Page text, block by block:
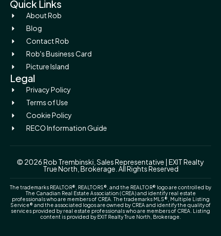
Quick Links
About Rob
Blog
Contact Rob
Rob's Business Card
Picture Island
Legal
Privacy Policy
Terms of Use
Cookie Policy
RECO Information Guide
© 2026 Rob Trembinski, Sales Representative | EXIT Realty
True North, Brokerage. All Rights Reserved
The trademarks REALTOR®, REALTORS®, and the REALTOR® logo are controlled by
The Canadian Real Estate Association (CREA) and identify real estate
professionals who are members of CREA. The trademarks MLS®, Multiple Listing
Service® and the associated logos are owned by CREA and identify the quality of
services provided by real estate professionals who are members of CREA. Listing
content is provided by EXIT Realty True North, Brokerage.